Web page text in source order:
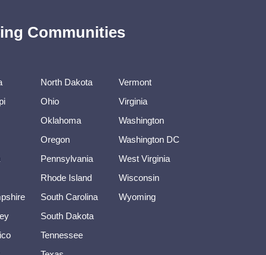
Communities
North Dakota
Ohio
Oklahoma
Oregon
Pennsylvania
Rhode Island
South Carolina
South Dakota
Tennessee
Vermont
Virginia
Washington
Washington DC
West Virginia
Wisconsin
Wyoming